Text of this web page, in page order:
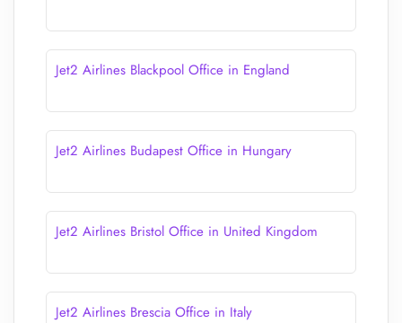
Jet2 Airlines Blackpool Office in England
Jet2 Airlines Budapest Office in Hungary
Jet2 Airlines Bristol Office in United Kingdom
Jet2 Airlines Brescia Office in Italy